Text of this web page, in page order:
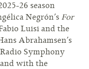
26 season
Negrón’sFor
Luisi and the
Abrahamsen’s
Symphony
with the